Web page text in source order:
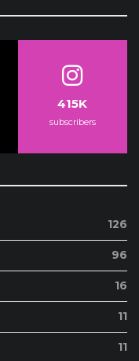
415K
subscribers
126
96
16
11
11